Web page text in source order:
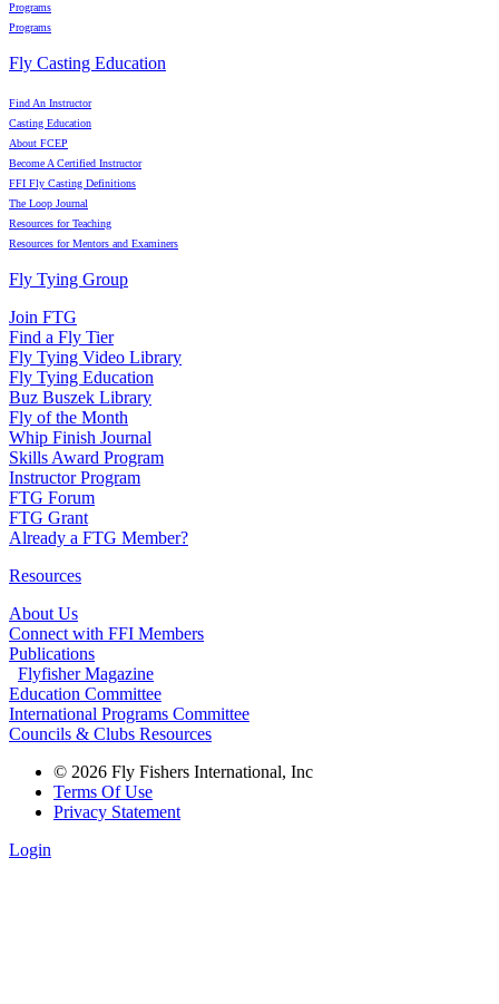
Programs
Programs
Fly Casting Education
Find An Instructor
Casting Education
About FCEP
Become A Certified Instructor
FFI Fly Casting Definitions
The Loop Journal
Resources for Teaching
Resources for Mentors and Examiners
Fly Tying Group
Join FTG
Find a Fly Tier
Fly Tying Video Library
Fly Tying Education
Buz Buszek Library
Fly of the Month
Whip Finish Journal
Skills Award Program
Instructor Program
FTG Forum
FTG Grant
Already a FTG Member?
Resources
About Us
Connect with FFI Members
Publications
Flyfisher Magazine
Education Committee
International Programs Committee
Councils & Clubs Resources
© 2026 Fly Fishers International, Inc
Terms Of Use
Privacy Statement
Login